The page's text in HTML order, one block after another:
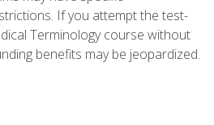
If you attempt the test-
Terminology course without
benefits may be jeopardized.